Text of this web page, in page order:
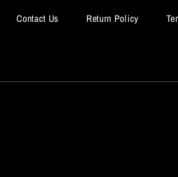
Contact Us Return Policy